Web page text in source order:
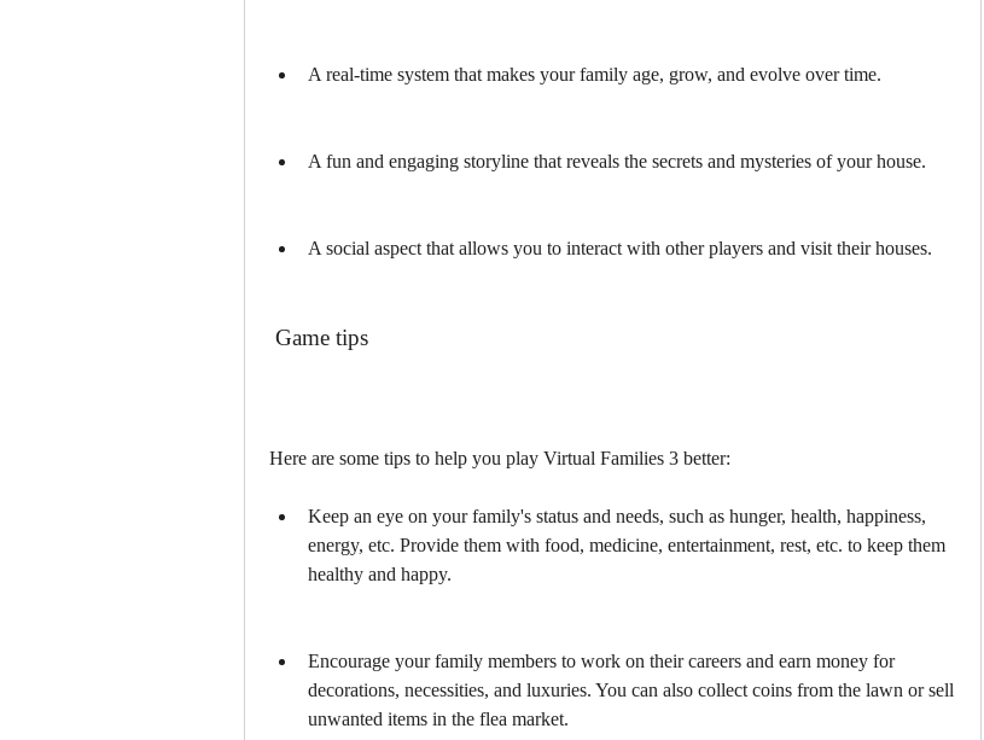
A real-time system that makes your family age, grow, and evolve over time.
A fun and engaging storyline that reveals the secrets and mysteries of your house.
A social aspect that allows you to interact with other players and visit their houses.
Game tips
Here are some tips to help you play Virtual Families 3 better:
Keep an eye on your family's status and needs, such as hunger, health, happiness,
energy, etc. Provide them with food, medicine, entertainment, rest, etc. to keep them
healthy and happy.
Encourage your family members to work on their careers and earn money for
decorations, necessities, and luxuries. You can also collect coins from the lawn or sell
unwanted items in the flea market.